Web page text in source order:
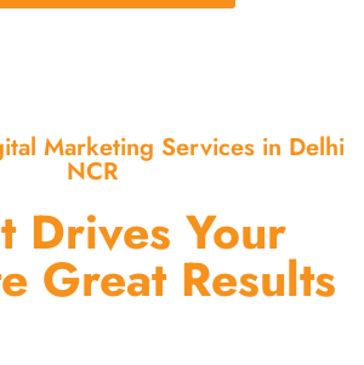
Marketing Services in Delhi
NCR
Drives Your
Great Results